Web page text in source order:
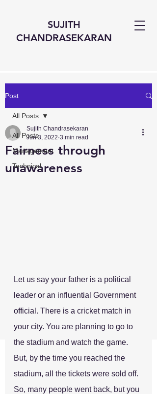
SUJITH
CHANDRASEKARAN
Post
All Posts
Management
Technical
All Posts
Fairness through
unawareness
Sujith Chandrasekaran
Jun 3, 2022 3 min read
Let us say your father is a political
leader or an influential Government
official. There is a cricket match in
your city. You are planning to go to
the stadium and watch the game.
But, by the time you reached the
stadium, all the tickets were sold off.
So, many people went back, but you